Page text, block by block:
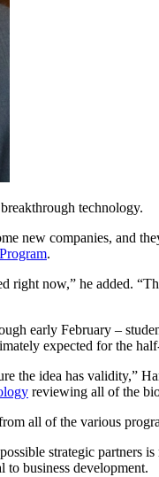
technology.
new companies, and
.
right now,” he added.
early February –
expected for the
the idea has validity,”
reviewing all of the
all of the various
strategic partners
business development.